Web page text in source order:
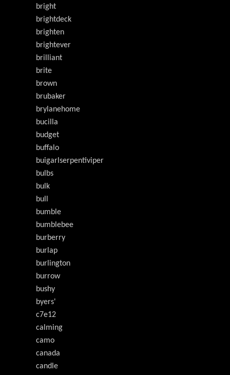
bright
brightdeck
brighten
brightever
brilliant
brite
brown
brubaker
brylanehome
bucilla
budget
buffalo
buigarlserpentiviper
bulbs
bulk
bull
bumble
bumblebee
burberry
burlap
burlington
burrow
bushy
byers'
c7e12
calming
camo
canada
candle